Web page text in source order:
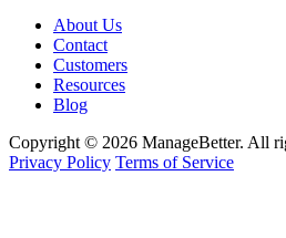
About Us
Contact
Customers
Resources
Blog
Copyright © 2026 ManageBetter. All
Privacy Policy Terms of Service